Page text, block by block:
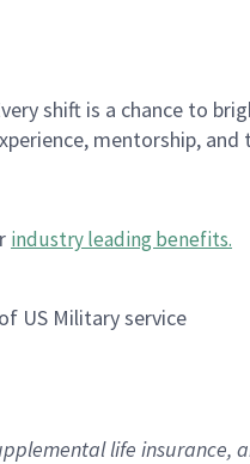
shift is a chance to
mentorship,
industry leading benefits.
US Military service
life insurance,